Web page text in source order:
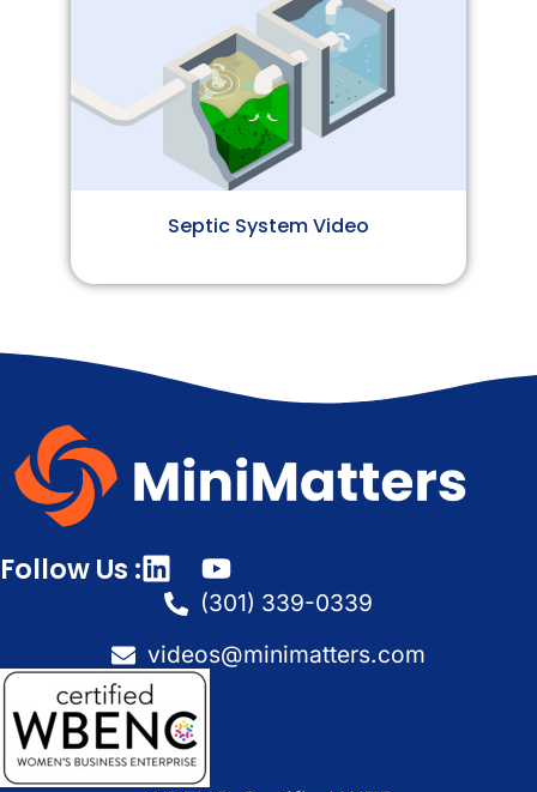
Septic System Video
Follow Us :
(301) 339-0339
videos@minimatters.com